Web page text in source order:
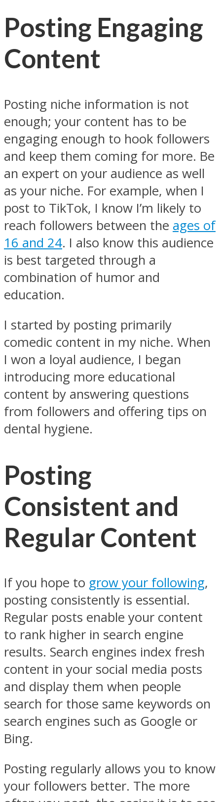
Posting Engaging
Content
Posting niche information is not
enough; your content has to be
engaging enough to hook followers
and keep them coming for more. Be
an expert on your audience as well
as your niche. For example, when I
post to TikTok, I know I’m likely to
reach followers between the ages of
16 and 24. I also know this audience
is best targeted through a
combination of humor and
education.
I started by posting primarily
comedic content in my niche. When
I won a loyal audience, I began
introducing more educational
content by answering questions
from followers and offering tips on
dental hygiene.
Posting
Consistent and
Regular Content
If you hope to grow your following,
posting consistently is essential.
Regular posts enable your content
to rank higher in search engine
results. Search engines index fresh
content in your social media posts
and display them when people
search for those same keywords on
search engines such as Google or
Bing.
Posting regularly allows you to know
your followers better. The more